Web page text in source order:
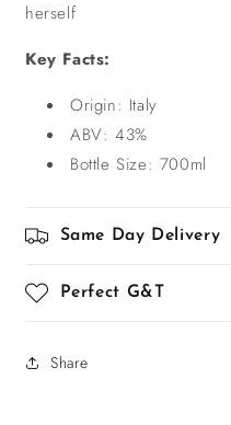
herself
Key Facts:
Origin: Italy
ABV: 43%
Bottle Size: 700ml
Same Day Delivery
Perfect G&T
Share